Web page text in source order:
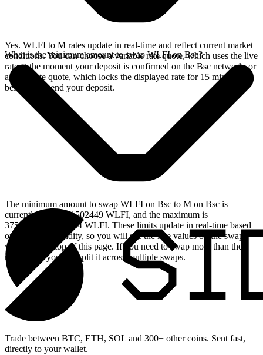
Yes. WLFI to M rates update in real-time and reflect current market
conditions. You can choose a variable rate quote, which uses the live
rate at the moment your deposit is confirmed on the Bsc network, or
a fixed rate quote, which locks the displayed rate for 15 minutes
before you send your deposit.
What is the minimum amount to swap WLFI on Bsc?
The minimum amount to swap WLFI on Bsc to M on Bsc is
currently 58.07841502449 WLFI, and the maximum is
37518.65610582054 WLFI. These limits update in real-time based
on available liquidity, so you will see the live values on the swap
widget at the top of this page. If you need to swap more than the
maximum, you can split it across multiple swaps.
Trade between BTC, ETH, SOL and 300+ other coins. Sent fast,
directly to your wallet.